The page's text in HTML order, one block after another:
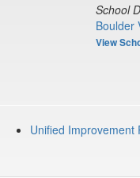
School
Boulder
View
Unified Improvement